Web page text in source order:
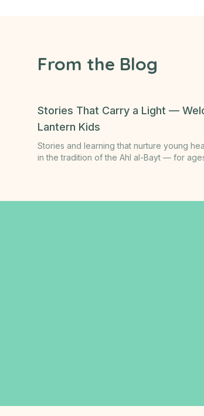
From the Blog
Stories That Carry a Light —
Lantern Kids
Stories and learning that nurture young
in the tradition of the Ahl al-Bayt — for